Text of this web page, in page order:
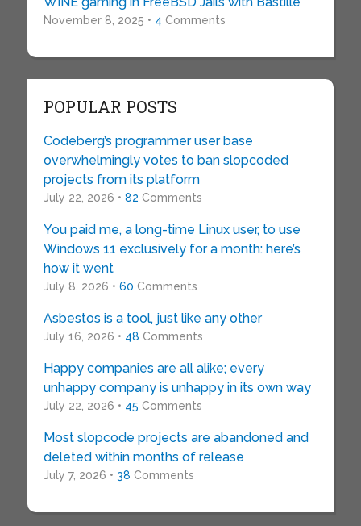
November 8, 2025 • 4 Comments
POPULAR POSTS
Codeberg’s programmer user base
overwhelmingly votes to ban slopcoded
projects from its platform
July 22, 2026 • 82 Comments
You paid me, a long-time Linux user, to use
Windows 11 exclusively for a month: here’s
how it went
July 8, 2026 • 60 Comments
Asbestos is a tool, just like any other
July 16, 2026 • 48 Comments
Happy companies are all alike; every
unhappy company is unhappy in its own way
July 22, 2026 • 45 Comments
Most slopcode projects are abandoned and
deleted within months of release
July 7, 2026 • 38 Comments